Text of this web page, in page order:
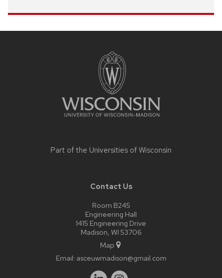
Part of the Universities of Wisconsin
Contact Us
Room B245
Engineering Hall
1415 Engineering Drive
Madison, WI 53706
Map
Email: asceuwmadison@gmail.com